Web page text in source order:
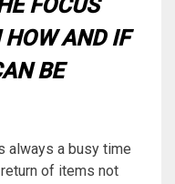
FOCUS
HOWAND IF
BE
always a busy time
of items not